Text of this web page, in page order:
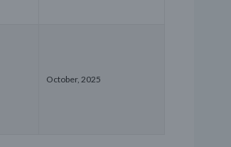
October, 2025